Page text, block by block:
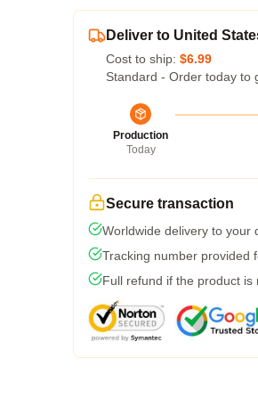
Deliver to United
Cost to ship: $6.99
Standard - Order today to
Production
Today
Secure transaction
Worldwide delivery to your
Tracking number provided
Full refund if the product is